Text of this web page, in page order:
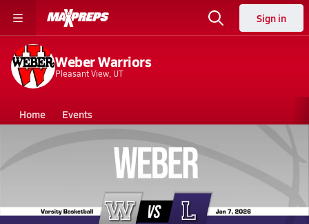
Sign in
Weber Warriors
Pleasant View, UT
Home Events
Utah Weber High School
Weber High School